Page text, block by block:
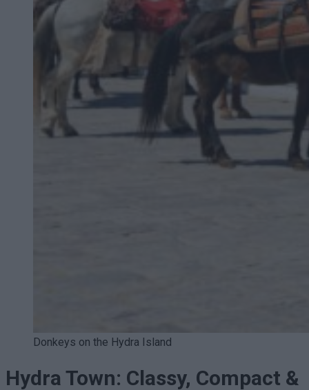
Donkeys on the Hydra Island
Hydra Town: Classy, Compact &